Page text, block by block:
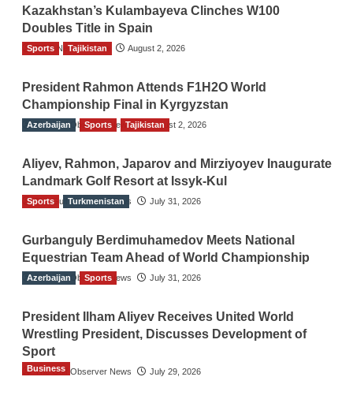
Kazakhstan’s Kulambayeva Clinches W100
Doubles Title in Spain
TGO News Service August 2, 2026
Sports Tajikistan
President Rahmon Attends F1H2O World
Championship Final in Kyrgyzstan
The Gulf Observer News August 2, 2026
Azerbaijan Sports Tajikistan
Aliyev, Rahmon, Japarov and Mirziyoyev Inaugurate
Landmark Golf Resort at Issyk-Kul
The Gulf Observer News July 31, 2026
Sports Turkmenistan
Gurbanguly Berdimuhamedov Meets National
Equestrian Team Ahead of World Championship
The Gulf Observer News July 31, 2026
Azerbaijan Sports
President Ilham Aliyev Receives United World
Wrestling President, Discusses Development of
Sport
The Gulf Observer News July 29, 2026
Business